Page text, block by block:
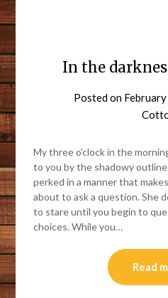
In the
Posted on
My three o’clock in the
to you by the shadowy
perked in a manner that
about to ask a question. She
to stare until you begin to
choices. While you…
Read